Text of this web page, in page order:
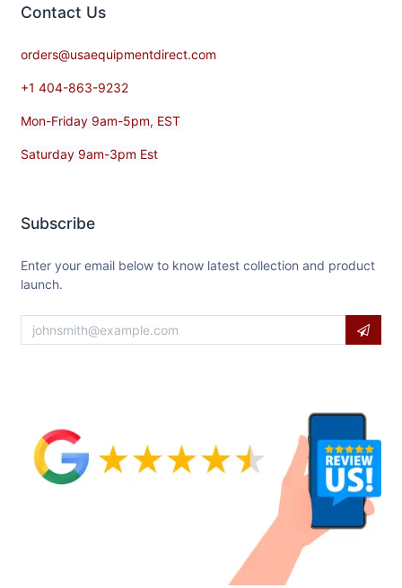
Contact​ Us
orders@usaequipmentdirect.com
+1 404-863-9232
Mon-Friday 9am-5pm, EST
Saturday 9am-3pm Est
Subscribe
Enter your email below to know latest collection and product
launch.